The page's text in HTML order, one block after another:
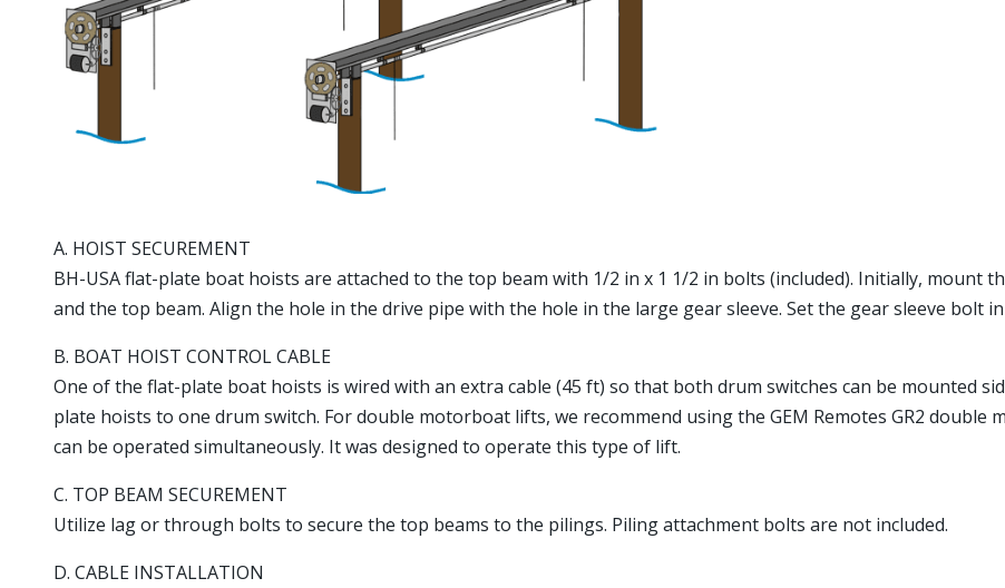
A. HOIST SECUREMENT
BH-USA flat-plate boat hoists are attached to the top beam with 1/2 in x 1 1/2 in bolts (included). Initially, mount
and the top beam. Align the hole in the drive pipe with the hole in the large gear sleeve. Set the gear sleeve bolt
B. BOAT HOIST CONTROL CABLE
One of the flat-plate boat hoists is wired with an extra cable (45 ft) so that both drum switches can be mounted
plate hoists to one drum switch. For double motorboat lifts, we recommend using the GEM Remotes GR2
can be operated simultaneously. It was designed to operate this type of lift.
C. TOP BEAM SECUREMENT
Utilize lag or through bolts to secure the top beams to the pilings. Piling attachment bolts are not included.
D. CABLE INSTALLATION